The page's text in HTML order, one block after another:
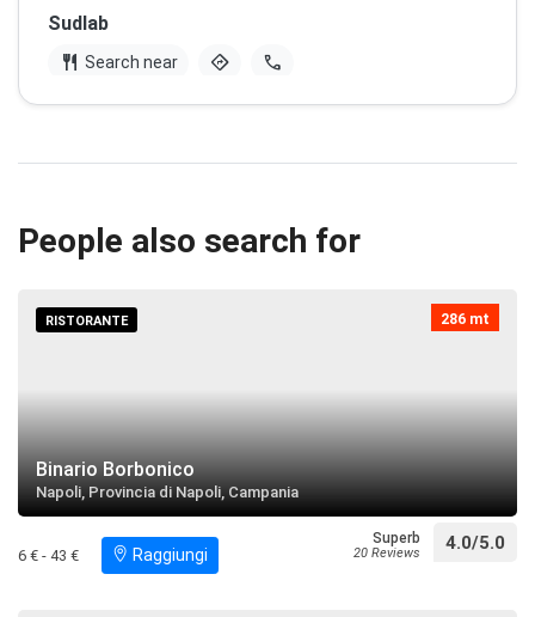
Sudlab
restaurant Search near directions call
Statua di San Gaetano
restaurant directions
Chiesa di Santa Maria del Principio
Search near directions
People also search for
286 mt
RISTORANTE
Binario Borbonico
Napoli, Provincia di Napoli, Campania
6 € - 43 € Raggiungi
Superb
20 Reviews 4.0/5.0